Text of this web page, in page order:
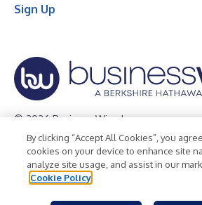
Sign Up
© 2026 Business Wire, Inc.
Privacy Policy Cookie Policy
Terms of Use
Legal
By clicking “Accept All Cookies”, you
cookies on your device to enhance site
analyze site usage, and assist in our
Cookie Policy